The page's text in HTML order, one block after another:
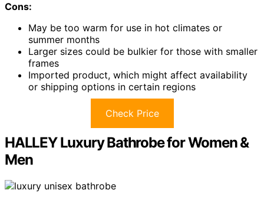
Cons:
May be too warm for use in hot climates or
summer months
Larger sizes could be bulkier for those with smaller
frames
Imported product, which might affect availability
or shipping options in certain regions
Check Price
HALLEY Luxury Bathrobe for Women &
Men